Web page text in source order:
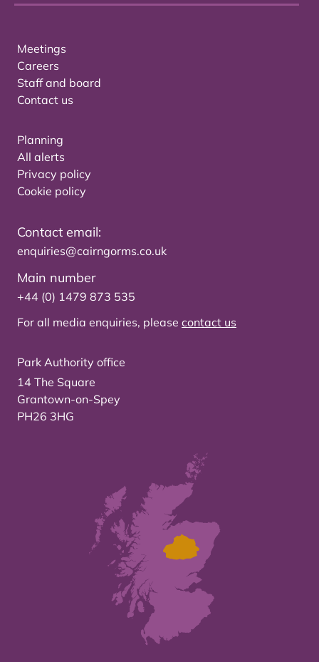
Meetings
Careers
Staff and board
Contact us
Planning
All alerts
Privacy policy
Cookie policy
Contact email:
enquiries@cairngorms.co.uk
Main number
+44 (0) 1479 873 535
For all media enquiries, please contact us
Park Authority office
14 The Square
Grantown-on-Spey
PH26 3HG